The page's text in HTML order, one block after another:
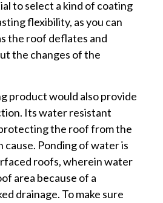
to select a kind of coating
flexibility, as you can
the roof deflates and
the changes of the
product would also provide
Its water resistant
the roof from the
cause. Ponding of water is
roofs, wherein water
area because of a
drainage. To make sure